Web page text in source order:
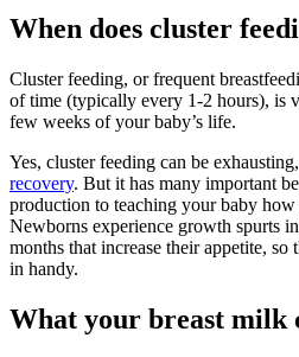
When does cluster
Cluster feeding, or frequent
of time (typically every 1-2 hours), is
few weeks of your baby’s life.
Yes, cluster feeding can be
recovery. But it has many important
production to teaching your baby
Newborns experience growth spurts
months that increase their appetite,
in handy.
What your breast milk